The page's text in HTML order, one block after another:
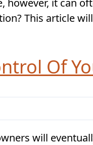
however, it can
This article
Of
will